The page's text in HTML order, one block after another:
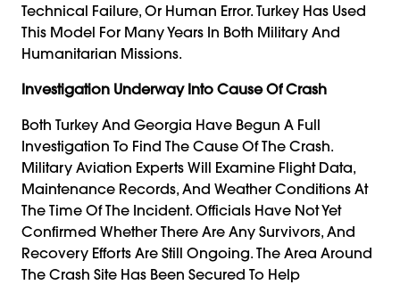
Technical Failure, Or Human Error. Turkey Has Used
This Model For Many Years In Both Military And
Humanitarian Missions.
Investigation Underway Into Cause Of Crash
Both Turkey And Georgia Have Begun A Full
Investigation To Find The Cause Of The Crash.
Military Aviation Experts Will Examine Flight Data,
Maintenance Records, And Weather Conditions At
The Time Of The Incident. Officials Have Not Yet
Confirmed Whether There Are Any Survivors, And
Recovery Efforts Are Still Ongoing. The Area Around
The Crash Site Has Been Secured To Help